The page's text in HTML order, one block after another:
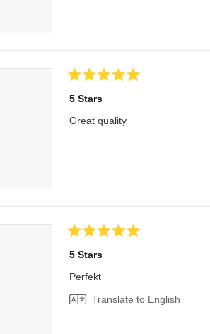
5
of
5
5 Stars
Great quality
5
of
5
stars
5 Stars
Perfekt
Translate to English